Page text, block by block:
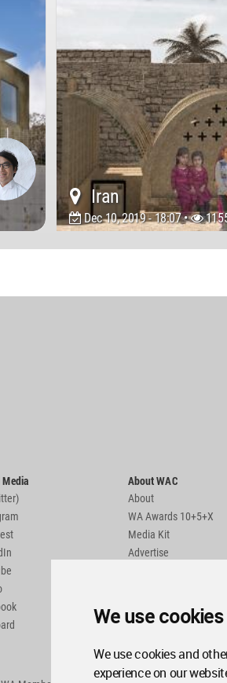
We use cookies
We use cookies and
experience on our
Iran
Dec 10, 2019 - 18:07 •
About WAC
About
WA Awards 10+5+X
Media Kit
Advertise